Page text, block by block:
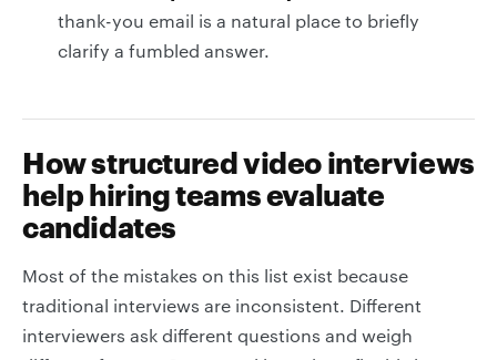
thank-you email is a natural place to briefly
clarify a fumbled answer.
How structured video interviews
help hiring teams evaluate
candidates
Most of the mistakes on this list exist because
traditional interviews are inconsistent. Different
interviewers ask different questions and weigh